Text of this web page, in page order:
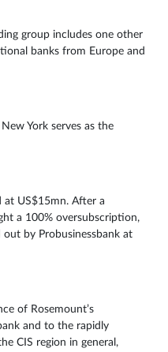
group includes one other
banks from Europe and
York serves as the
at US$15mn. After a
a 100% oversubscription,
by Probusinessbank at
of Rosemount’s
and to the rapidly
CIS region in general,